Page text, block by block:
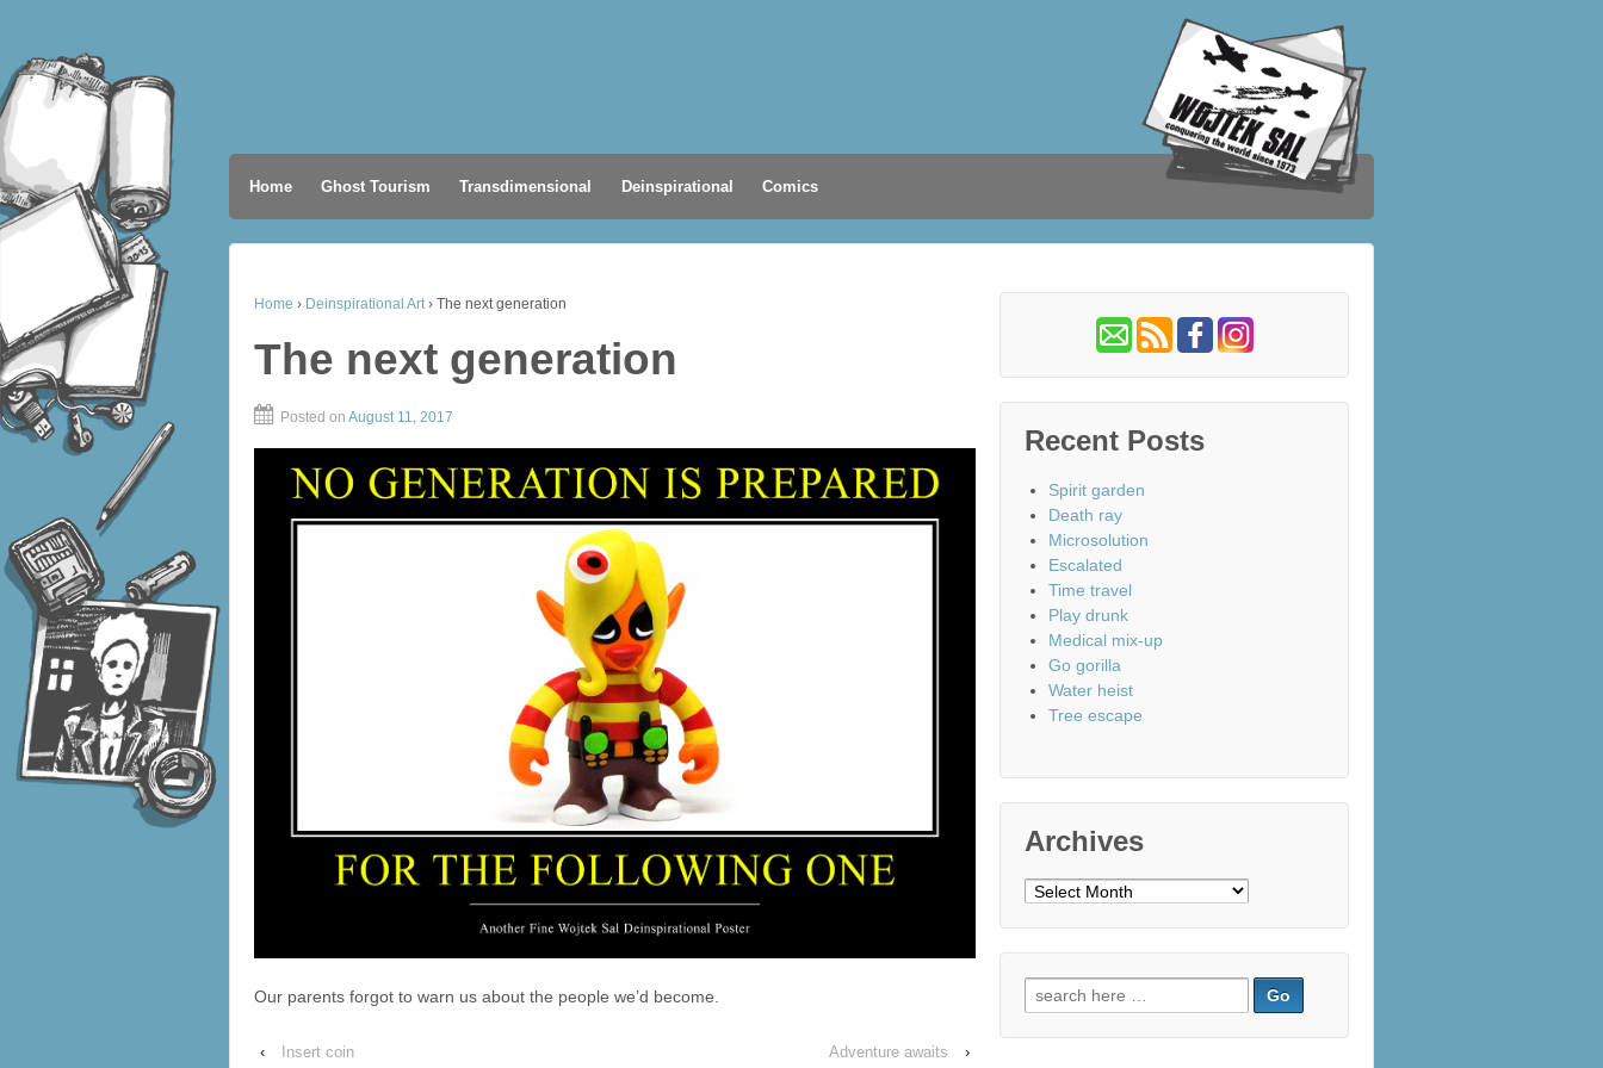
Home Ghost Tourism Transdimensional Deinspirational Comics
Home › Deinspirational Art › The next generation
The next generation
Posted on August 11, 2017
Our parents forgot to warn us about the people we’d become.
‹ Insert coin Adventure awaits ›
Recent Posts
Spirit garden
Death ray
Microsolution
Escalated
Time travel
Play drunk
Medical mix-up
Go gorilla
Water heist
Tree escape
Archives
Archives
Search
for: